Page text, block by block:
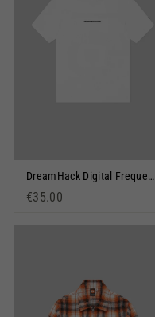
DreamHack Digital Frequency Short Sleeve T-Shirt White
€35.00